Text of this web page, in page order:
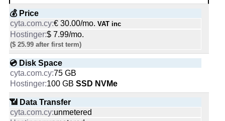
🌏 Server Location
Cyprus
-
📜 Description
INFO (mouse over)
-
📅 Date Plan
Mar 2020
-
💰 Price
€ 30.00/mo. VAT inc
$ 7.99/mo.
($ 25.99 after first term)
💿 Disk Space
75 GB
100 GB SSD NVMe
📶 Data Transfer
unmetered